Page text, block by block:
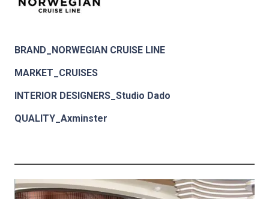
BRAND_NORWEGIAN CRUISE LINE
MARKET_CRUISES
INTERIOR DESIGNERS_Studio Dado
QUALITY_Axminster